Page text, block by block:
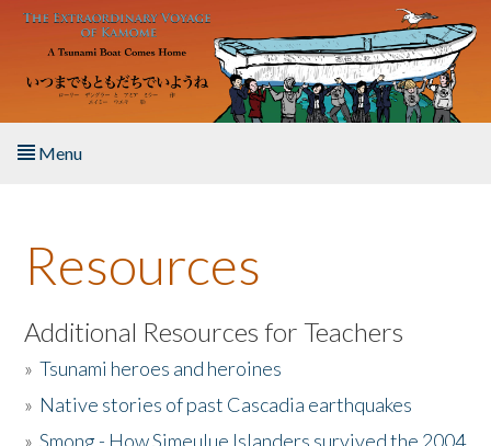
Skip to main content
Menu
About the Book
Listen to the Book
Activities
The Story & Student Exchange
Resources
Additional Resources for Teachers
»Tsunami heroes and heroines
» Native stories of past Cascadia earthquakes
»Smong - How Simeulue Islanders survived the 2004